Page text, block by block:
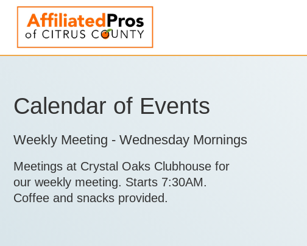
Calendar of Events
Weekly Meeting - Wednesday Mornings
Meetings at Crystal Oaks Clubhouse for
our weekly meeting. Starts 7:30AM.
Coffee and snacks provided.